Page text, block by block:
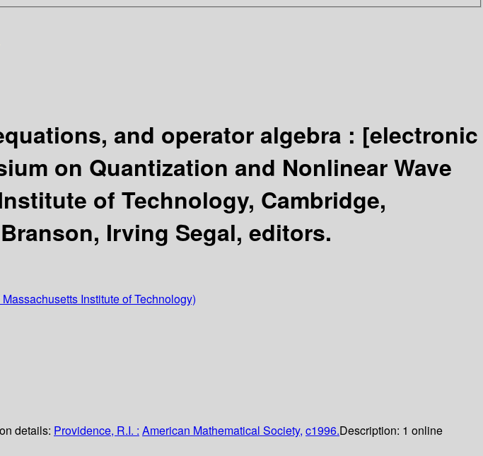
and operator algebra : [electronic
on Quantization and Nonlinear Wave
of Technology, Cambridge,
Irving Segal, editors.
Massachusetts Institute of Technology)
details: Providence, R.I. : American Mathematical Society, c1996.Description: 1 online